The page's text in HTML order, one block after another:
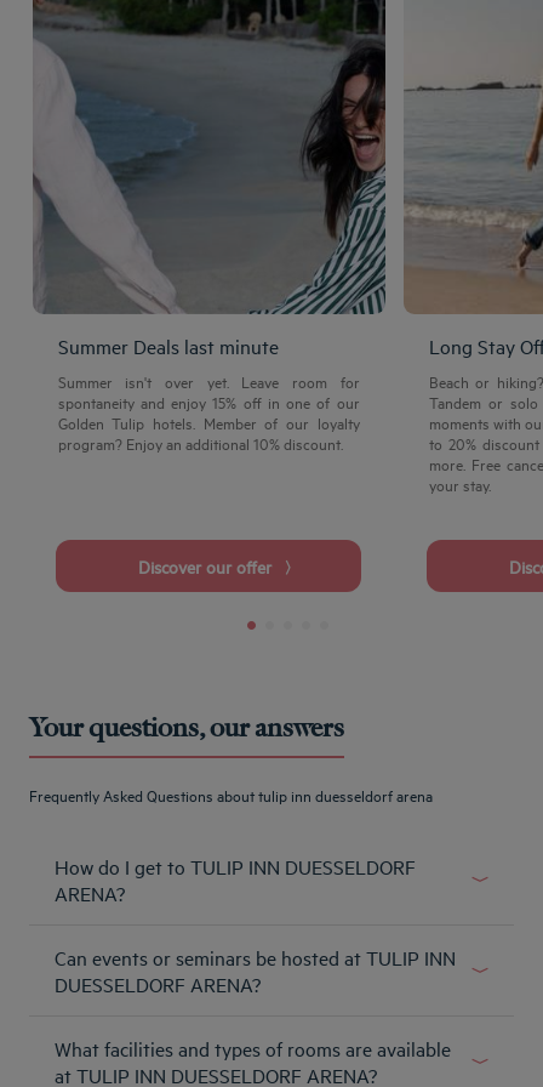
Summer Deals last minute
Summer isn't over yet. Leave room for
spontaneity and enjoy 15% off in one of our
Golden Tulip hotels. Member of our loyalty
program? Enjoy an additional 10% discount.
Discover our offer
Long Stay
Beach or
Tandem or
moments with
to 20%
more. Free
your stay.
Your questions, our answers
Frequently Asked Questions about tulip inn duesseldorf arena
How do I get to TULIP INN DUESSELDORF
ARENA?
Duesseldorf-Zentrum, Neuss. Leave the A44 and take the
exit 30 Duesseldorf- Messe/Arena and join the street AM
Learn more
Can events or seminars be hosted at TULIP INN
DUESSELDORF ARENA?
the sport is at home!
What facilities and types of rooms are available
at TULIP INN DUESSELDORF ARENA?